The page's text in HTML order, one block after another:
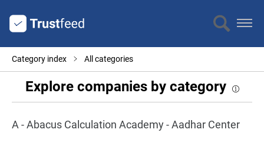
Category index All categories
Explore companies by category
A - Abacus Calculation Academy - Aadhar Center